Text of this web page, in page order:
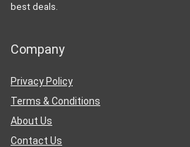
best deals.
Company
Privacy Policy
Terms & Conditions
About Us
Contact Us